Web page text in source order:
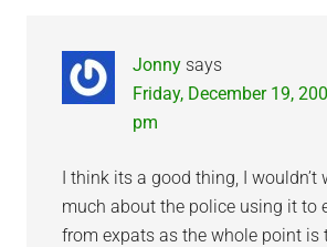
Jonny says
Friday, December 19,
pm
I think its a good thing, I wouldn’t
much about the police using it to
from expats as the whole point is